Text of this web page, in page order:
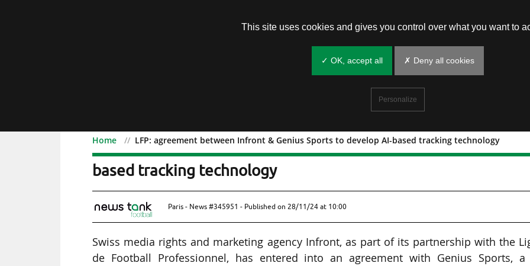
Home LFP: agreement between Infront & Genius Sports to develop AI-based tracking technology
LFP: agreement between Infront & Genius Sports to develop
based tracking technology
Paris - News #345951 - Published on 28/11/24 at 10:00
Swiss media rights and marketing agency Infront, as part of its partnership with the
de Football Professionnel, has entered into an agreement with Genius Sports, a
This site uses cookies and gives you control over what you want to
✓ OK, accept all ✗ Deny all cookies
Personalize